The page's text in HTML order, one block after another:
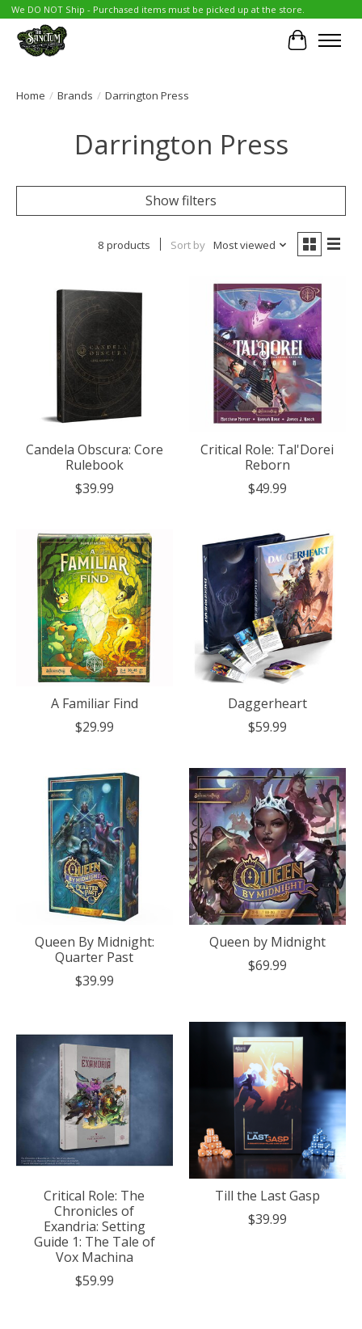
We DO NOT Ship - Purchased items must be picked up at the store.
Cart
Home / Brands / Darrington Press
Darrington Press
Show filters
8 products Sort by Most viewed
Candela Obscura: Core
Rulebook
$39.99
Critical Role: Tal'Dorei
Reborn
$49.99
A Familiar Find
$29.99
Daggerheart
$59.99
Queen By Midnight:
Quarter Past
$39.99
Queen by Midnight
$69.99
Critical Role: The
Chronicles of
Exandria: Setting
Guide 1: The Tale of
Vox Machina
$59.99
Till the Last Gasp
$39.99